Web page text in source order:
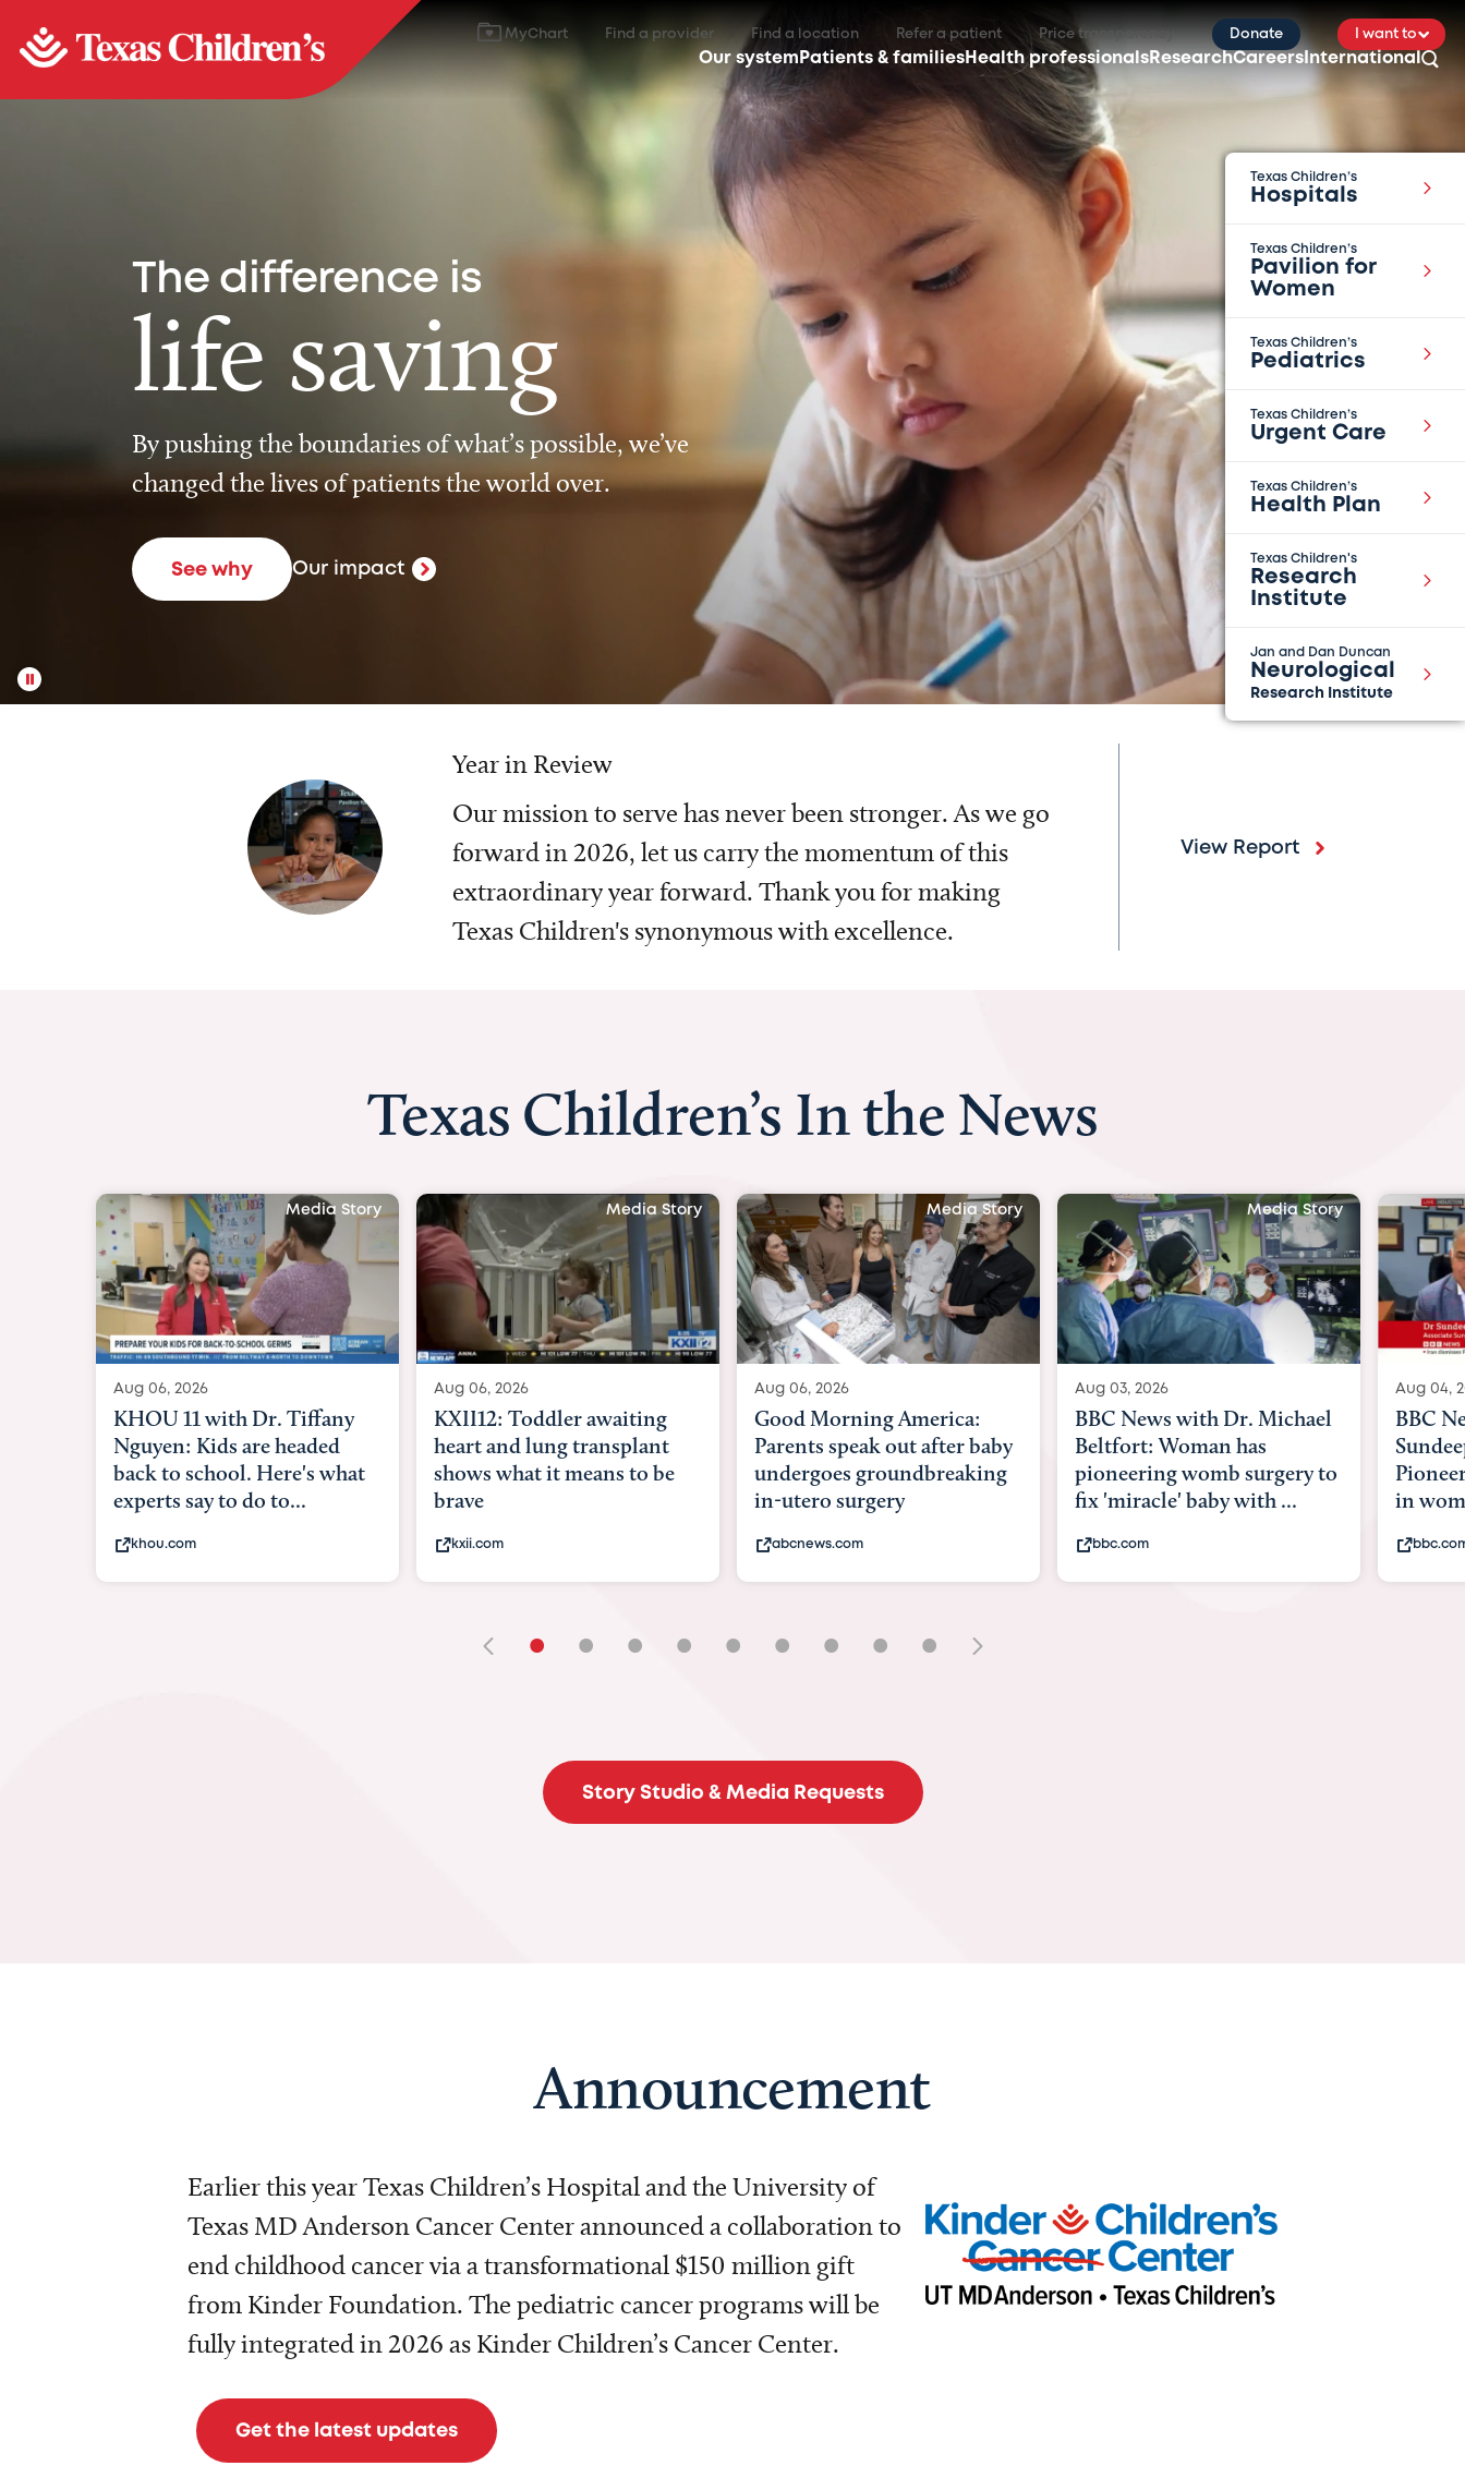
MyChart Find a provider Find a location Refer a patient Price transparency Donate I want to
Our system Patients & families Health professionalsResearchCareersInternational
Texas Children’s
Hospitals
Texas Children’s
Pavilion for
Women
Texas Children’s
Pediatrics
Texas Children’s
Urgent Care
Texas Children’s
Health Plan
Texas Children's
Research
Institute
Jan and Dan Duncan
Neurological
Research Institute
The difference is
life saving
By pushing the boundaries of what’s possible, we’ve
changed the lives of patients the world over.
See why Our impact
Year in Review
Our mission to serve has never been stronger. As we go
forward in 2026, let us carry the momentum of this
extraordinary year forward. Thank you for making
Texas Children's synonymous with excellence.
View Report
Texas Children’s In the News
Media Story
Aug 06, 2026
KXII12: Toddler awaiting
heart and lung transplant
shows what it means to be
brave
kxii.com
Media Story
Aug 06, 2026
Good Morning America:
Parents speak out after baby
undergoes groundbreaking
in-utero surgery
abcnews.com
Media Story
Aug 03, 2026
BBC News with Dr. Michael
Beltfort: Woman has
pioneering womb surgery to
fix 'miracle' baby with ...
bbc.com
Media Story
Aug 04, 2026
BBC News Now with Dr.
Sundeep Keswani:
Pioneering surgery on baby
in womb
bbc.com
Aug 03,
BBC
womb
baby
its
• • • • • • • • •
Story Studio & Media Requests
Announcement
Earlier this year Texas Children’s Hospital and the University of
Texas MD Anderson Cancer Center announced a collaboration to
end childhood cancer via a transformational $150 million gift
from Kinder Foundation. The pediatric cancer programs will be
fully integrated in 2026 as Kinder Children’s Cancer Center.
Get the latest updates